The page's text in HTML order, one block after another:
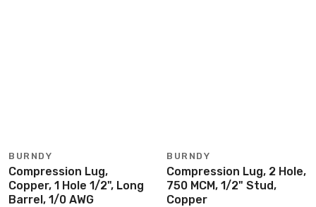
BURNDY
Compression Lug,
Copper, 1 Hole 1/2", Long
Barrel, 1/0 AWG
BURNDY
Compression Lug, 2 Hole,
750 MCM, 1/2" Stud,
Copper